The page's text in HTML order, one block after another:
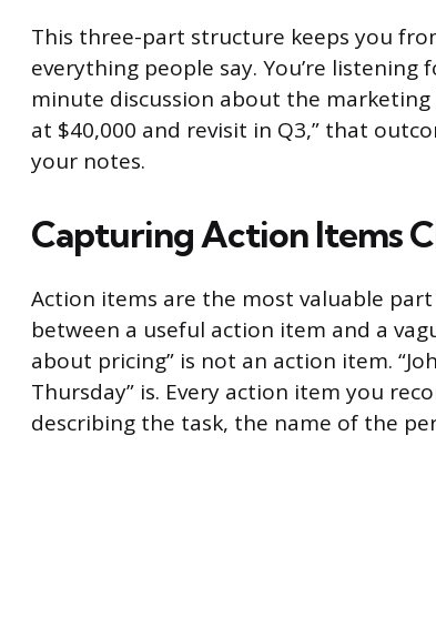
This three-part structure keeps you
everything people say. You’re
minute discussion about the marketing
at $40,000 and revisit in Q3,” that
your notes.
Capturing Action Items
Action items are the most valuable
between a useful action item and a
about pricing” is not an action item.
Thursday” is. Every action item you
describing the task, the name of the